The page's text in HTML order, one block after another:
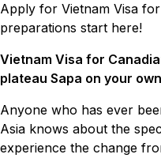
Apply for Vietnam Visa
preparations start here!
Vietnam Visa for
plateau Sapa on your own
Anyone who has ever
Asia knows about the
experience the change